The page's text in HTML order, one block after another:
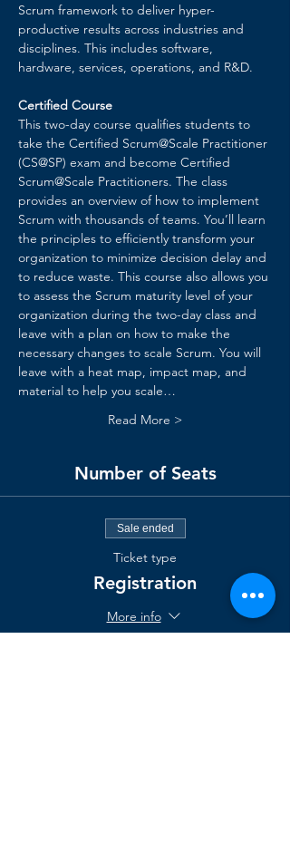
Scrum framework to deliver hyper-
productive results across industries and
disciplines. This includes software,
hardware, services, operations, and R&D.
Certified Course
This two-day course qualifies students to
take the Certified Scrum@Scale Practitioner
(CS@SP) exam and become Certified
Scrum@Scale Practitioners. The class
provides an overview of how to implement
Scrum with thousands of teams. You’ll learn
the principles to efficiently transform your
organization to minimize decision delay and
to reduce waste. ​This course also allows you
to assess the Scrum maturity level of your
organization during the two-day class and
leave with a plan on how to make the
necessary changes to scale Scrum. You will
leave with a heat map, impact map, and
material to help you scale…
Read More >
Number of Seats
Sale ended
Ticket type
Registration
More info